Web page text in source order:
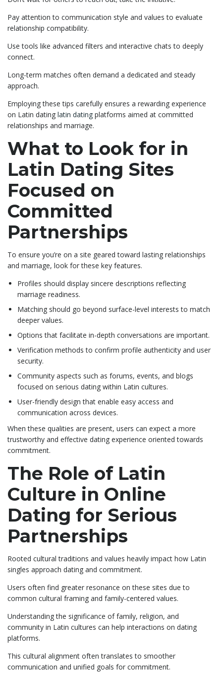
Pay attention to communication style and values to evaluate
relationship compatibility.
Use tools like advanced filters and interactive chats to deeply
connect.
Long-term matches often demand a dedicated and steady
approach.
Employing these tips carefully ensures a rewarding experience
on Latin dating latin dating platforms aimed at committed
relationships and marriage.
What to Look for in
Latin Dating Sites
Focused on
Committed
Partnerships
To ensure you’re on a site geared toward lasting relationships
and marriage, look for these key features.
Profiles should display sincere descriptions reflecting
marriage readiness.
Matching should go beyond surface-level interests to match
deeper values.
Options that facilitate in-depth conversations are important.
Verification methods to confirm profile authenticity and user
security.
Community aspects such as forums, events, and blogs
focused on serious dating within Latin cultures.
User-friendly design that enable easy access and
communication across devices.
When these qualities are present, users can expect a more
trustworthy and effective dating experience oriented towards
commitment.
The Role of Latin
Culture in Online
Dating for Serious
Partnerships
Rooted cultural traditions and values heavily impact how Latin
singles approach dating and commitment.
Users often find greater resonance on these sites due to
common cultural framing and family-centered values.
Understanding the significance of family, religion, and
community in Latin cultures can help interactions on dating
platforms.
This cultural alignment often translates to smoother
communication and unified goals for commitment.